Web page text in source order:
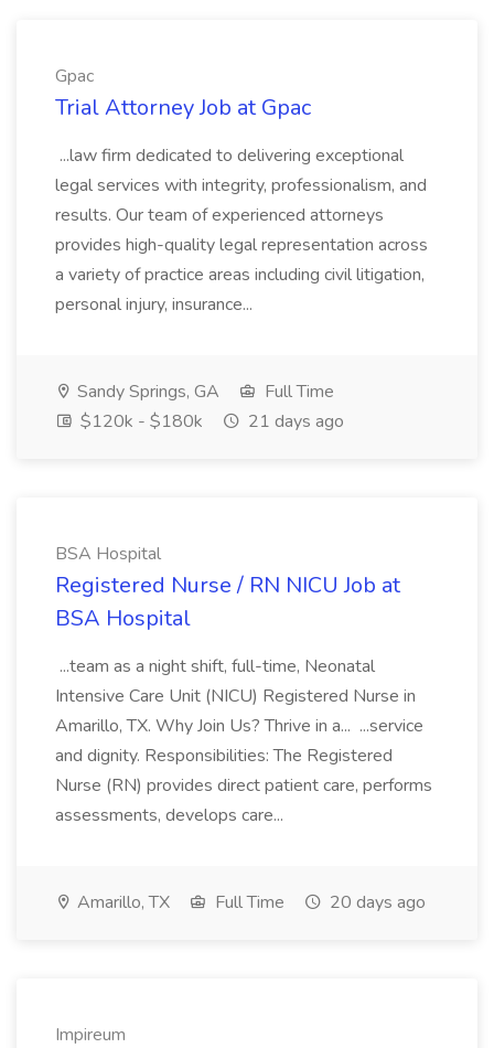
Gpac
Trial Attorney Job at Gpac
...law firm dedicated to delivering exceptional
legal services with integrity, professionalism, and
results. Our team of experienced attorneys
provides high-quality legal representation across
a variety of practice areas including civil litigation,
personal injury, insurance...
Sandy Springs, GA
Full Time
$120k - $180k
21 days ago
BSA Hospital
Registered Nurse / RN NICU Job at
BSA Hospital
...team as a night shift, full-time, Neonatal
Intensive Care Unit (NICU) Registered Nurse in
Amarillo, TX. Why Join Us? Thrive in a... ...service
and dignity. Responsibilities: The Registered
Nurse (RN) provides direct patient care, performs
assessments, develops care...
Amarillo, TX Full Time 20 days ago
Impireum